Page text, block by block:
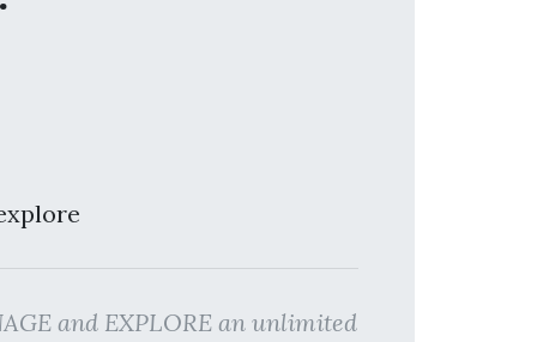
and EXPLORE an unlimited